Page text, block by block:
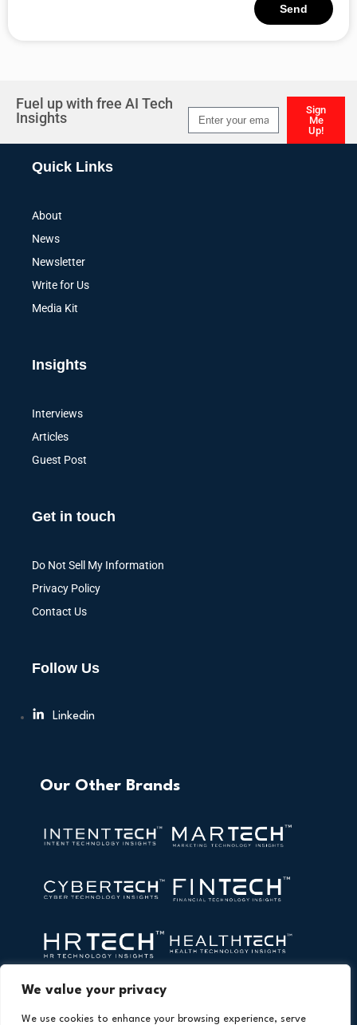
We value your privacy
We use cookies to enhance your browsing experience, serve
Send
Fuel up with free AI Tech
Insights
Sign
Me
Up!
Quick Links
About
News
Newsletter
Write for Us
Media Kit
Insights
Interviews
Articles
Guest Post
Get in touch
Do Not Sell My Information
Privacy Policy
Contact Us
Follow Us
Linkedin
Our Other Brands